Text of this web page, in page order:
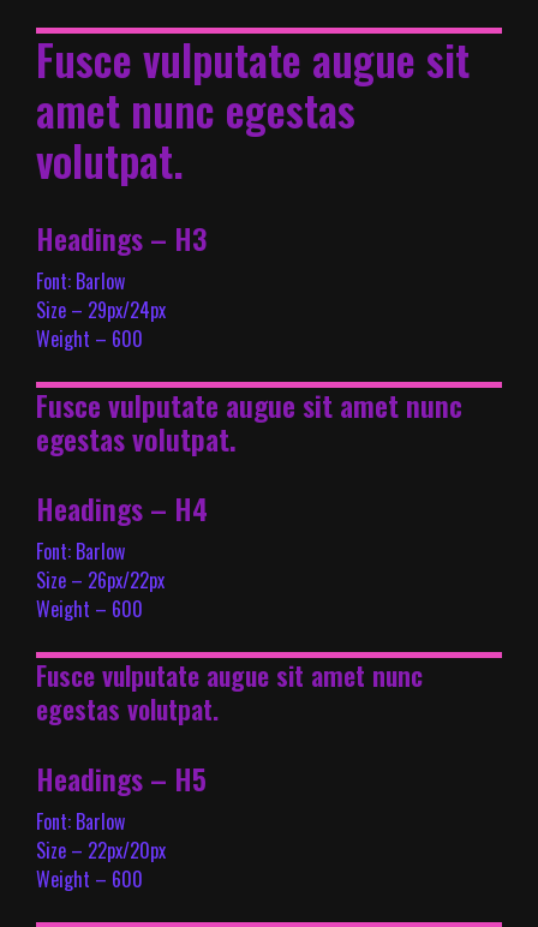
Fusce vulputate augue sit
amet nunc egestas
volutpat.
Headings – H3
Font: Barlow
Size – 29px/24px
Weight – 600
Fusce vulputate augue sit amet nunc
egestas volutpat.
Headings – H4
Font: Barlow
Size – 26px/22px
Weight – 600
Fusce vulputate augue sit amet nunc
egestas volutpat.
Headings – H5
Font: Barlow
Size – 22px/20px
Weight – 600